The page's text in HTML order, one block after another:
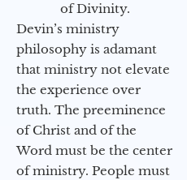
of Divinity.
Devin’s ministry
philosophy is adamant
that ministry not elevate
the experience over
truth. The preeminence
of Christ and of the
Word must be the center
of ministry. People must